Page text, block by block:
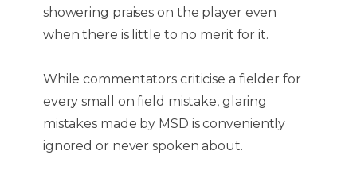
showering praises on the player even
when there is little to no merit for it.
While commentators criticise a fielder for
every small on field mistake, glaring
mistakes made by MSD is conveniently
ignored or never spoken about.